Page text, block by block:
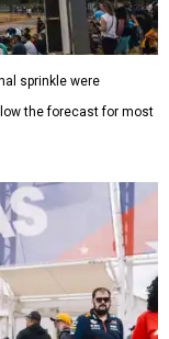
sprinkle were
the forecast for most